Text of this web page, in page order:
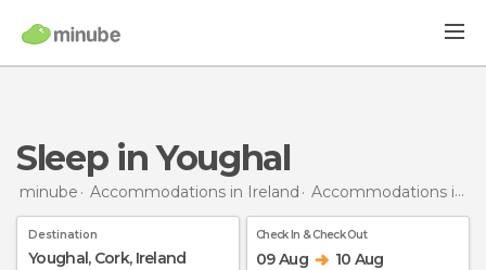
Sleep in Youghal
minube Accommodations in Ireland Accommodations in Cork
Destination Check In & Check Out
09 Aug 10 Aug